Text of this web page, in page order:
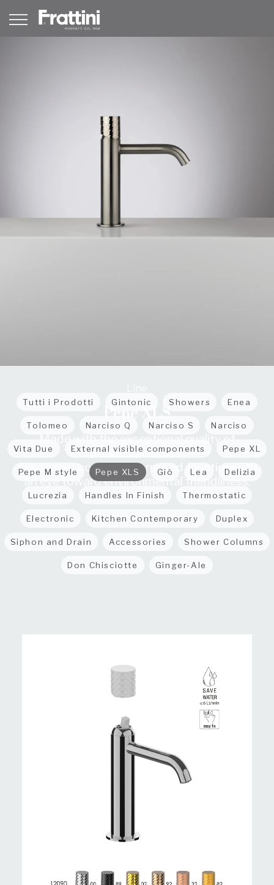
dezincified brass,
this faucet combines form and function with
an eye toward environmental friendliness.
Tutti i Prodotti Gintonic Showers Enea
Tolomeo Narciso Q Narciso S Narciso
Vita Due External visible components Pepe XL
Pepe M style Pepe XLS Giò Lea Delizia
Lucrezia Handles In Finish Thermostatic
Electronic Kitchen Contemporary Duplex
Siphon and Drain Accessories Shower Columns
Don Chisciotte Ginger-Ale